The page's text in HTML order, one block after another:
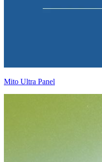
Mito Ultra Panel